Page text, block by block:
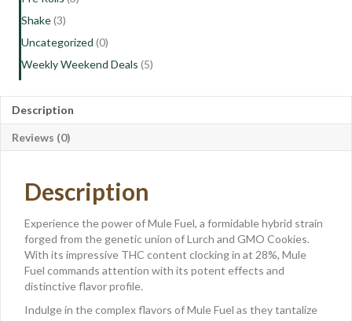
Shake(3)
Uncategorized (0)
Weekly Weekend Deals (5)
Description
Reviews (0)
Description
Experience the power of Mule Fuel, a formidable hybrid strain
forged from the genetic union of Lurch and GMO Cookies.
With its impressive THC content clocking in at 28%, Mule
Fuel commands attention with its potent effects and
distinctive flavor profile.
Indulge in the complex flavors of Mule Fuel as they tantalize